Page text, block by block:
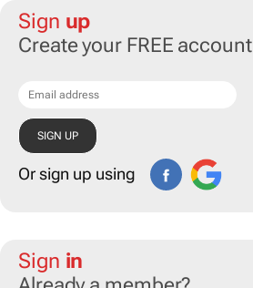
Sign up
Create your FREE account
Or sign up using
Sign in